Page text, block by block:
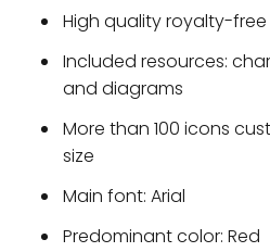
High quality royalty-
Included resources:
and diagrams
More than 100 icons
size
Main font: Arial
Predominant color: Red